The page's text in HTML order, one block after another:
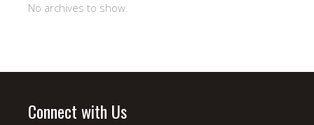
No archives to show.
Connect with Us